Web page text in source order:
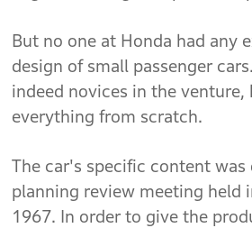
But no one at Honda had any
design of small passenger
indeed novices in the
everything from scratch.
The car's specific content was
planning review meeting held
1967. In order to give the